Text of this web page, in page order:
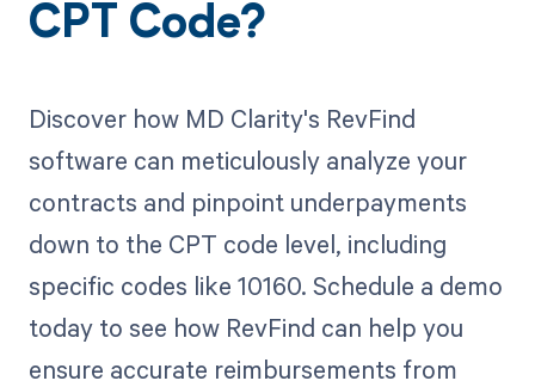
CPT Code?
Discover how MD Clarity's RevFind
software can meticulously analyze your
contracts and pinpoint underpayments
down to the CPT code level, including
specific codes like 10160. Schedule a demo
today to see how RevFind can help you
ensure accurate reimbursements from